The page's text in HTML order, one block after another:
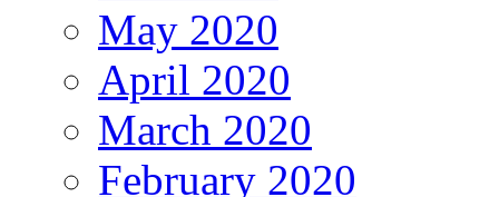
May 2020
April 2020
March 2020
February 2020